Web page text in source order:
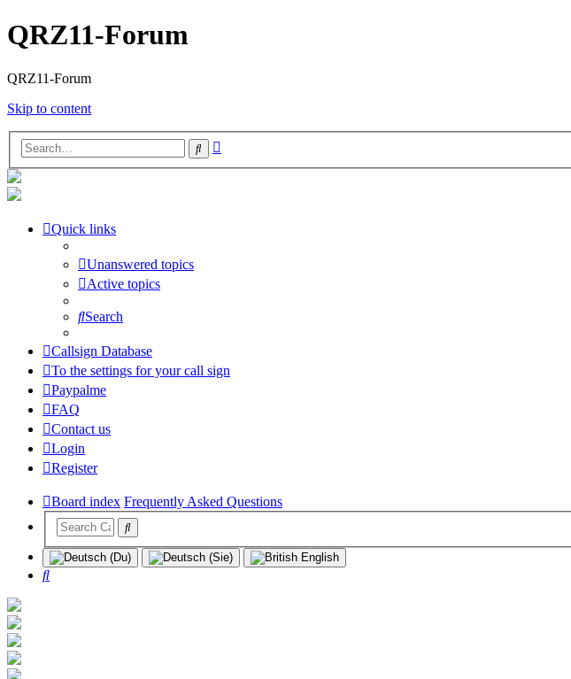
QRZ11-Forum
QRZ11-Forum
Skip to content
Search
Quick links
Unanswered topics
Active topics
Search
Callsign Database
To the settings for your call sign
Paypalme
FAQ
Contact us
Login
Register
Board index Frequently Asked Questions
Search